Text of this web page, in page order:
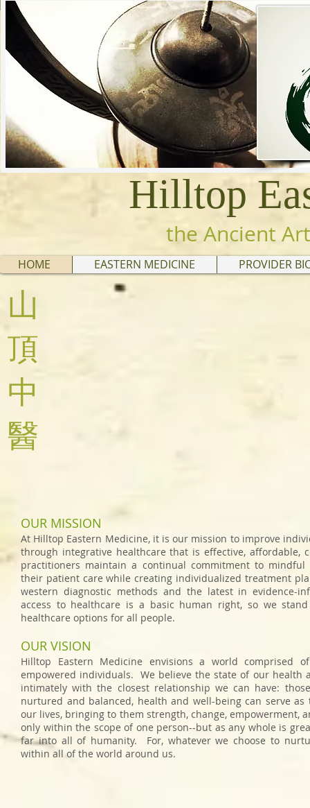
Hilltop
the Ancient
HOME EASTERN MEDICINE PROVIDER
山
頂
中
醫
OUR MISSION
At Hilltop Eastern Medicine, it is our mission to improve
through integrative healthcare that is effective, affordable,
practitioners maintain a continual commitment to
their patient care while creating individualized treatment
western diagnostic methods and the latest in evidence-
access to healthcare is a basic human right, so we
healthcare options for all people.
OUR VISION
Hilltop Eastern Medicine envisions a world comprised
empowered individuals. We believe the state of our health
intimately with the closest relationship we can have:
nurtured and balanced, health and well-being can serve
our lives, bringing to them strength, change, empowerment,
only within the scope of one person--but as any whole is
far into all of humanity. For, whatever we choose to
within all of the world around us.